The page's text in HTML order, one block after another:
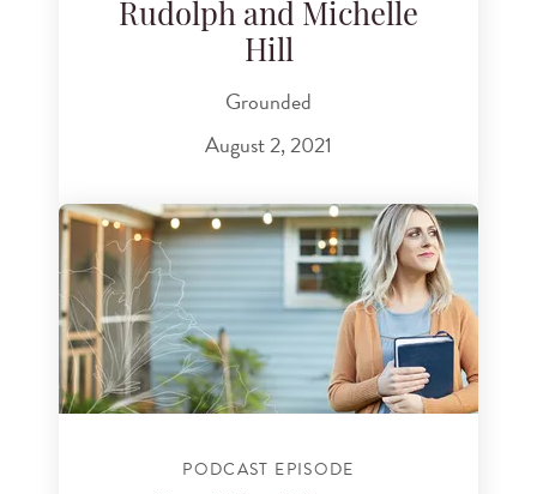
Rudolph and Michelle
Hill
Grounded
August 2, 2021
PODCAST EPISODE